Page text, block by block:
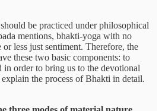
be practiced under philosophical
mentions, bhakti-yoga with no
less just sentiment. Therefore, the
these two basic components: to
in order to bring us to the devotional
the process of Bhakti in detail.